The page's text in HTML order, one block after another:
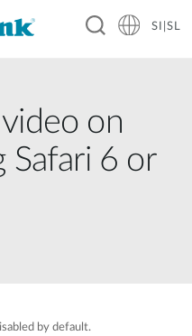
SI|SL
video on
Safari 6 or
by default.